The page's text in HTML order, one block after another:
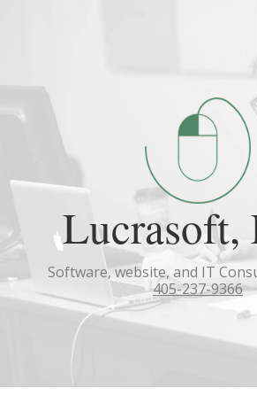
Lucrasoft,
Software, website, and IT
405-237-9366